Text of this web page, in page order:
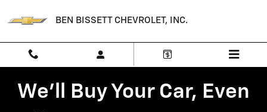
BEN BISSETT CHEVROLET, INC.
We'll Buy Your Car, Even